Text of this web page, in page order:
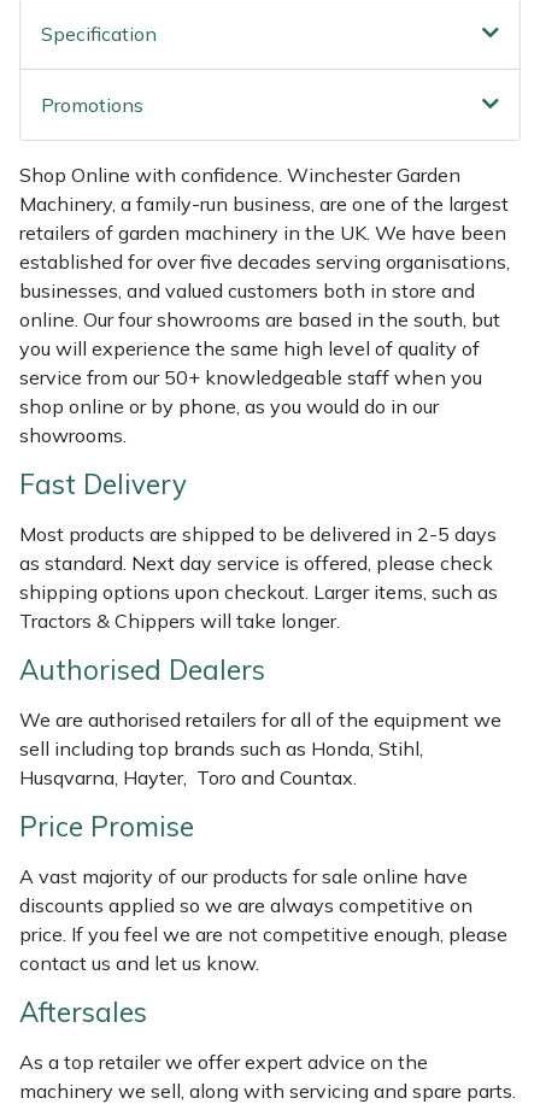
Specification
Promotions
Shop Online with confidence. Winchester Garden
Machinery, a family-run business, are one of the largest
retailers of garden machinery in the UK. We have been
established for over five decades serving organisations,
businesses, and valued customers both in store and
online. Our four showrooms are based in the south, but
you will experience the same high level of quality of
service from our 50+ knowledgeable staff when you
shop online or by phone, as you would do in our
showrooms.
Fast Delivery
Most products are shipped to be delivered in 2-5 days
as standard. Next day service is offered, please check
shipping options upon checkout. Larger items, such as
Tractors & Chippers will take longer.
Authorised Dealers
We are authorised retailers for all of the equipment we
sell including top brands such as Honda, Stihl,
Husqvarna, Hayter, Toro and Countax.
Price Promise
A vast majority of our products for sale online have
discounts applied so we are always competitive on
price. If you feel we are not competitive enough, please
contact us and let us know.
Aftersales
As a top retailer we offer expert advice on the
machinery we sell, along with servicing and spare parts.
Transporters
Weed Removers
Wheeled Trimmers
Wood Chippers
Husqvarna
ISC
John Deere
Laserware
Leyat
Marlow
Maruyama
Mountfield
MSA
Native Arb
Oregon
Panther
Petzl
Pfanner